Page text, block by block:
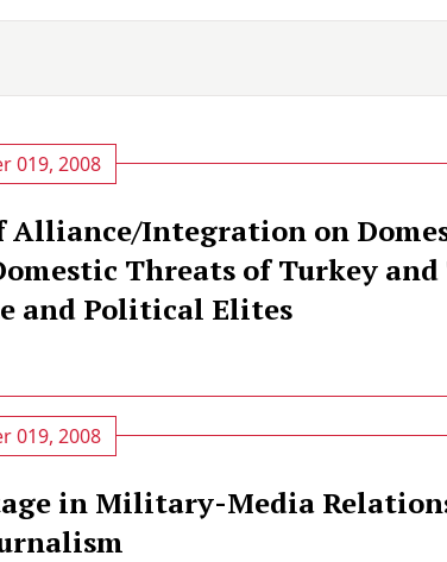
019, 2008
Alliance/Integration on
Threats of Turkey and
and Political Elites
019, 2008
in Military-Media